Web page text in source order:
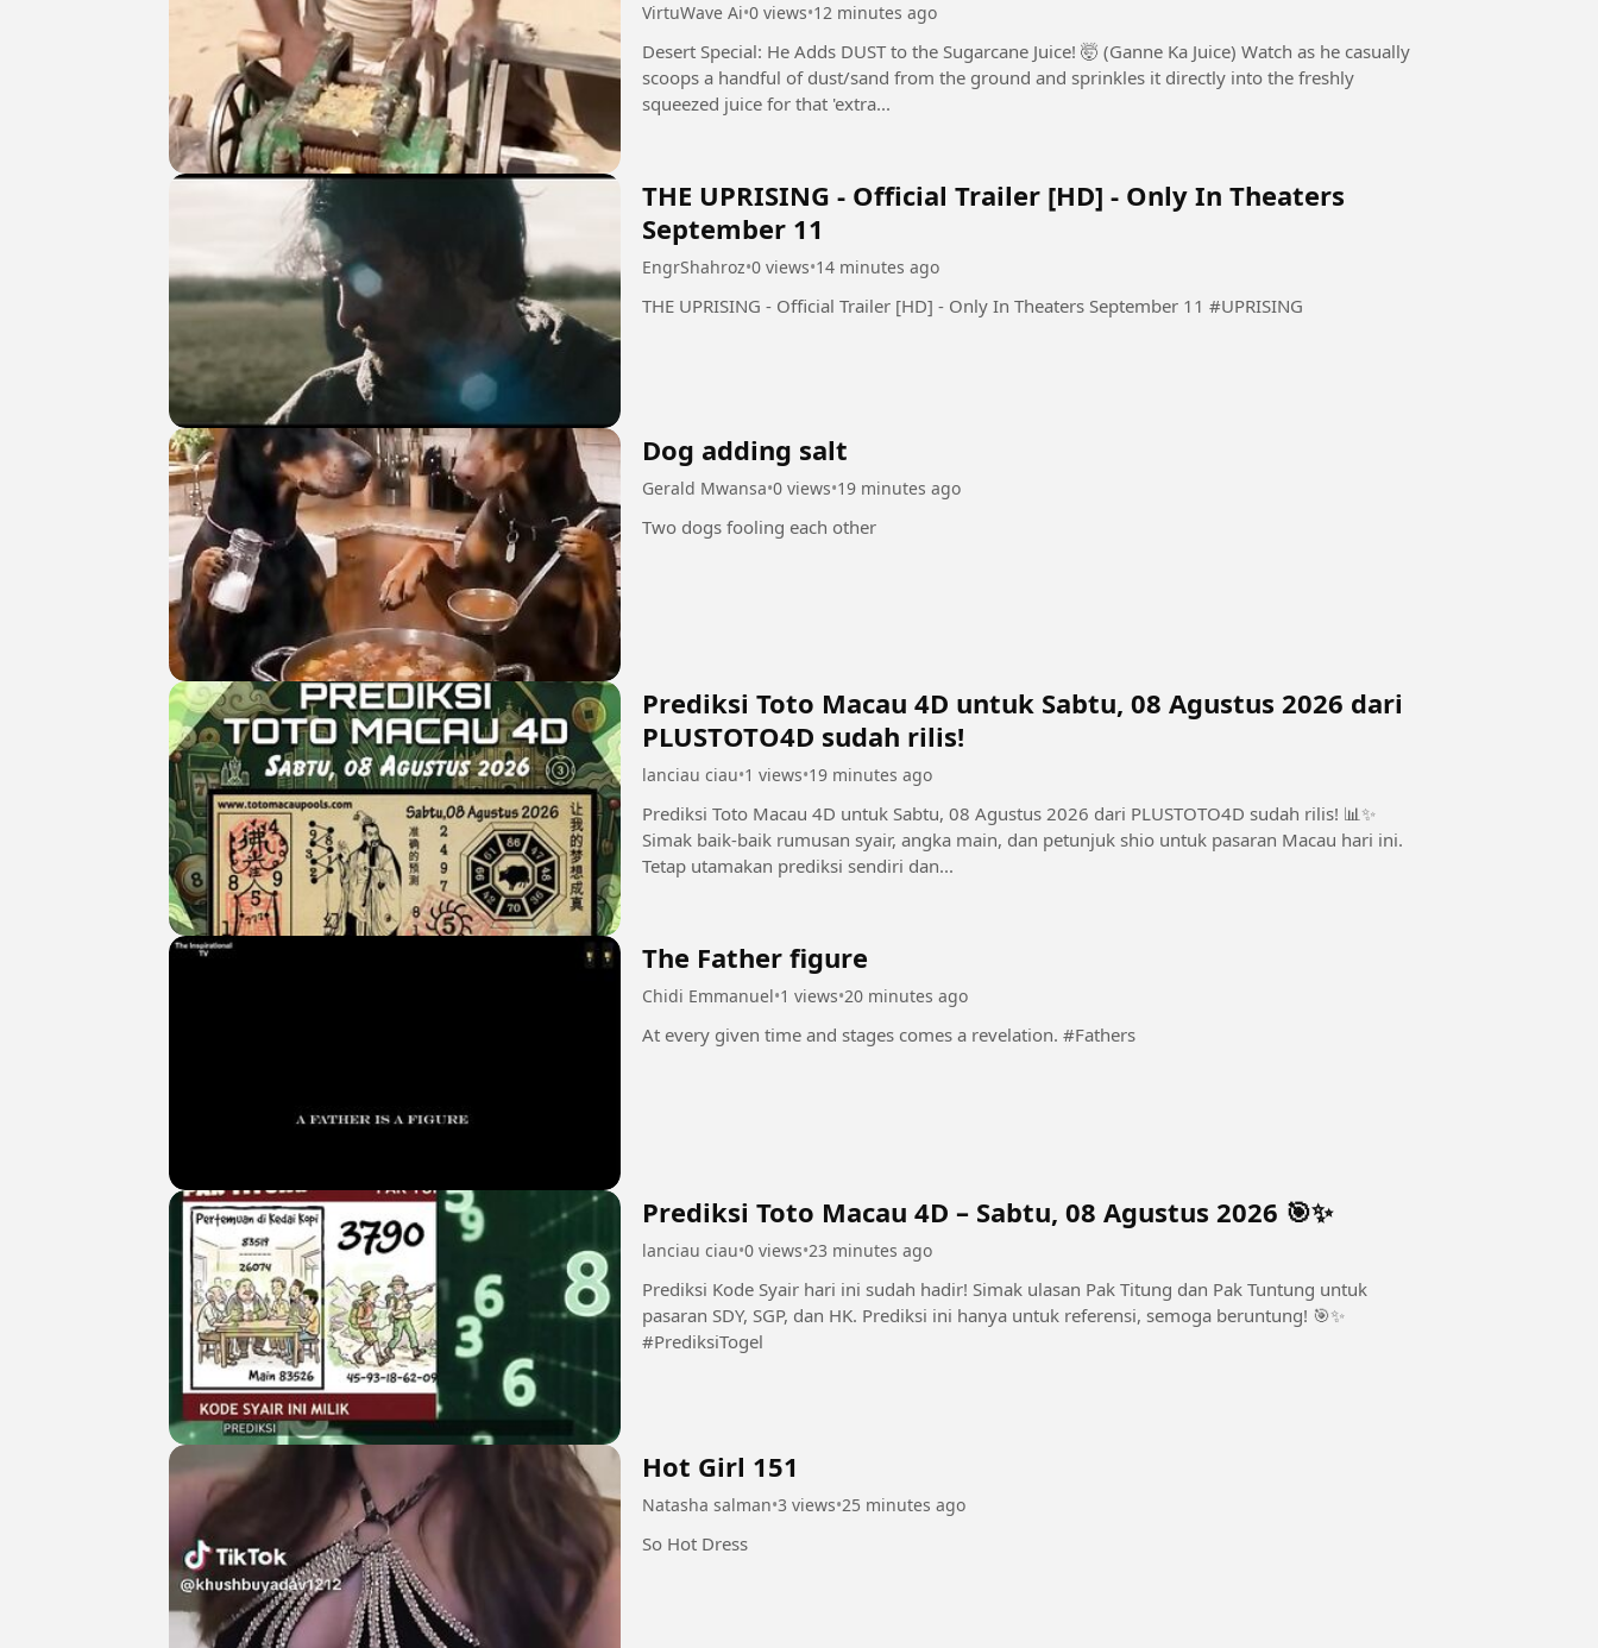
VirtuWave Ai•0 views•12 minutes ago
Desert Special: He Adds DUST to the Sugarcane Juice! 🤯 (Ganne Ka Juice) Watch as he casually
scoops a handful of dust/sand from the ground and sprinkles it directly into the freshly
squeezed juice for that 'extra...
THE UPRISING - Official Trailer [HD] - Only In Theaters
September 11
EngrShahroz•0 views•14 minutes ago
THE UPRISING - Official Trailer [HD] - Only In Theaters September 11 #UPRISING
Dog adding salt
Gerald Mwansa•0 views•19 minutes ago
Two dogs fooling each other
Prediksi Toto Macau 4D untuk Sabtu, 08 Agustus 2026 dari
PLUSTOTO4D sudah rilis!
lanciau ciau•1 views•19 minutes ago
Prediksi Toto Macau 4D untuk Sabtu, 08 Agustus 2026 dari PLUSTOTO4D sudah rilis! 📊✨
Simak baik-baik rumusan syair, angka main, dan petunjuk shio untuk pasaran Macau hari ini.
Tetap utamakan prediksi sendiri dan...
The Father figure
Chidi Emmanuel•1 views•20 minutes ago
At every given time and stages comes a revelation. #Fathers
Prediksi Toto Macau 4D – Sabtu, 08 Agustus 2026 🎯✨
lanciau ciau•0 views•23 minutes ago
Prediksi Kode Syair hari ini sudah hadir! Simak ulasan Pak Titung dan Pak Tuntung untuk
pasaran SDY, SGP, dan HK. Prediksi ini hanya untuk referensi, semoga beruntung! 🎯✨
#PrediksiTogel
Hot Girl 151
Natasha salman•3 views•25 minutes ago
So Hot Dress